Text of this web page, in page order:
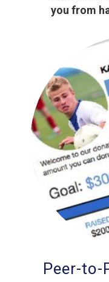
you from
Peer-to-